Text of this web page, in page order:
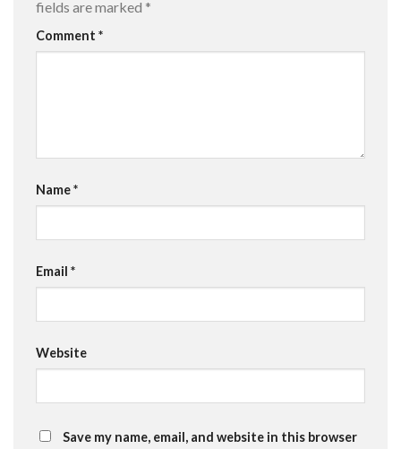
fields are marked *
Comment *
Name*
Email *
Website
Save my name, email, and website in this browser